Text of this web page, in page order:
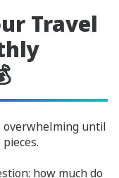
Travel
overwhelming until
how much do